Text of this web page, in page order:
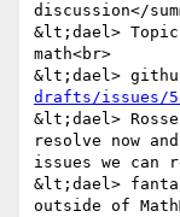
discussion</
&lt;dael>
math<br>
&lt;dael>
drafts/issues/
&lt;dael>
resolve now
issues we can
&lt;dael>
outside of